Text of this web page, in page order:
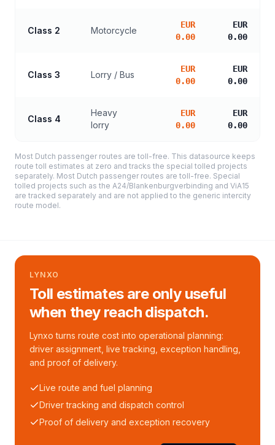
Class 2 Motorcycle
EUR
0.00
EUR
0.00
Class 3 Lorry / Bus
EUR
0.00
EUR
0.00
Class 4
Heavy
lorry
EUR
0.00
EUR
0.00
Most Dutch passenger routes are toll-free. This datasource keeps
route toll estimates at zero and tracks the special tolled projects
separately. Most Dutch passenger routes are toll-free. Special
tolled projects such as the A24/Blankenburgverbinding and ViA15
are tracked separately and are not applied to the generic intercity
route model.
LYNXO
Toll estimates are only useful
when they reach dispatch.
Lynxo turns route cost into operational planning:
driver assignment, live tracking, exception handling,
and proof of delivery.
Live route and fuel planning
Driver tracking and dispatch control
Proof of delivery and exception recovery